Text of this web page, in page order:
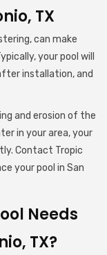
TX
can make
your pool will
installation, and
and erosion of the
in your area, your
Contact Tropic
your pool in San
Needs
TX?